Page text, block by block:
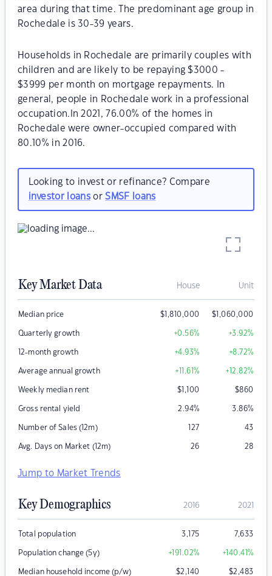
area during that time. The predominant age group in
Rochedale is 30-39 years.
Households in Rochedale are primarily couples with
children and are likely to be repaying $3000 -
$3999 per month on mortgage repayments. In
general, people in Rochedale work in a professional
occupation.In 2021, 76.00% of the homes in
Rochedale were owner-occupied compared with
80.10% in 2016.
Looking to invest or refinance? Compare
investor loansorSMSF loans
Key Market Data House Unit
Median price $1,810,000 $1,060,000
Quarterly growth +0.56% +3.92%
12-month growth +4.93% +8.72%
Average annual growth +11.61% +12.82%
Weekly median rent $1,100 $860
Gross rental yield 2.94% 3.86%
Number of Sales (12m) 127 43
Avg. Days on Market (12m) 26 28
Jump to Market Trends
Key Demographics 2016 2021
Total population 3,175 7,633
Population change (5y) +191.02% +140.41%
Median household income (p/w) $2,140 $2,483